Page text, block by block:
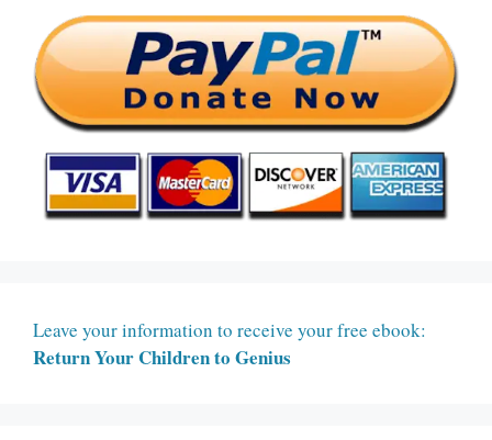
Leave your information to receive your free ebook:
Return Your Children to Genius